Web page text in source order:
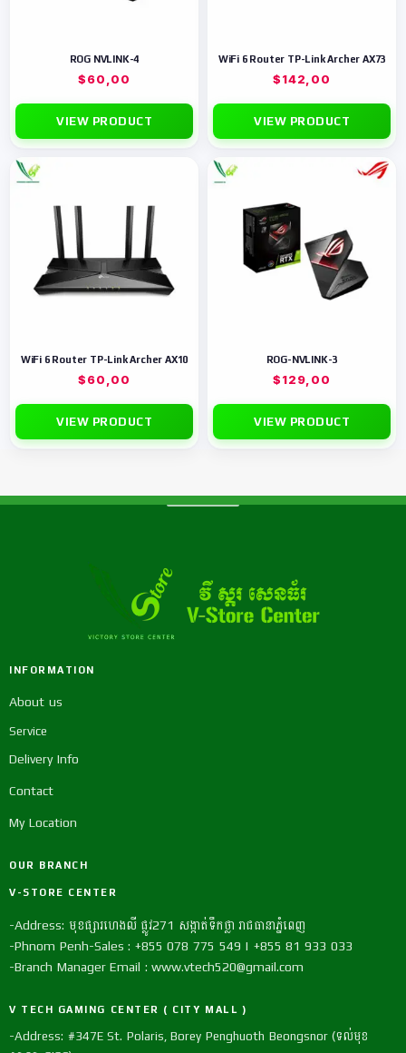
ROG NVLINK-4
$60,00
VIEW PRODUCT
WiFi 6 Router TP-Link Archer AX73
$142,00
VIEW PRODUCT
WiFi 6 Router TP-Link Archer AX10
$60,00
VIEW PRODUCT
ROG-NVLINK-3
$129,00
VIEW PRODUCT
INFORMATION
About us
Service
Delivery Info
Contact
My Location
OUR BRANCH
V-STORE CENTER
-Address: មុខផ្សារហេងលី ផ្លូវ271 សង្កាត់ទឹកថ្លា រាជធានាភ្នំពេញ
-Phnom Penh-Sales : +855 078 775 549 | +855 81 933 033
-Branch Manager Email : www.vtech520@gmail.com
V TECH GAMING CENTER ( CITY MALL )
-Address: #347E St. Polaris, Borey Penghuoth Beongsnor (ទល់មុខ